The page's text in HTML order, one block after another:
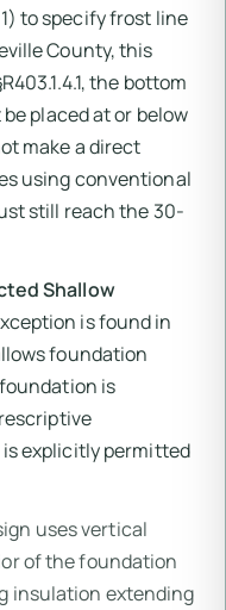
to specify frost line
County, this
the bottom
placed at or below
make a direct
using conventional
still reach the 30-
Shallow
is found in
foundation
is
explicitly permitted
uses vertical
of the foundation
insulation extending